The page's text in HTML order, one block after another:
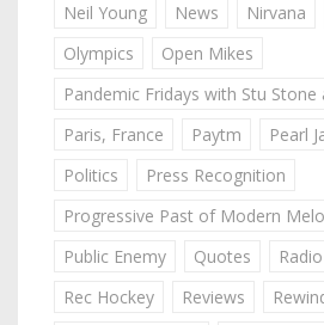
Neil Young
News Nirvana
Olympics
Open Mikes
Pandemic Fridays with Stu
Paris, France
Paytm Pearl
Politics
Press Recognition
Progressive Past of Modern
Public Enemy
Quotes Radio
Rec Hockey
Reviews